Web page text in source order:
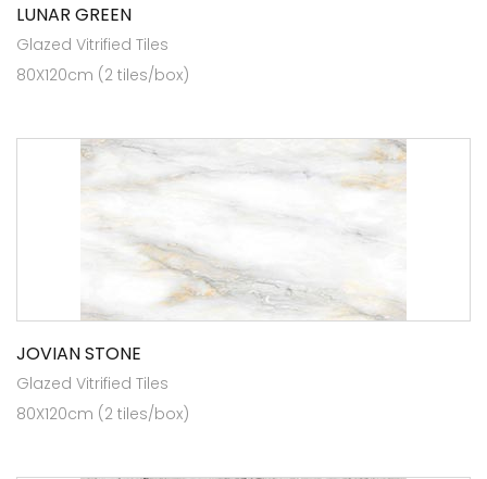
LUNAR GREEN
Glazed Vitrified Tiles
80X120cm (2 tiles/box)
JOVIAN STONE
Glazed Vitrified Tiles
80X120cm (2 tiles/box)